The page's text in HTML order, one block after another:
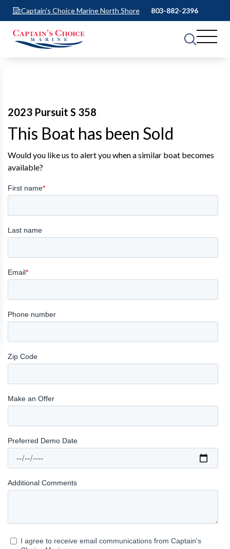
Captain's Choice Marine North Shore 803-882-2396
2023 Pursuit S 358
This Boat has been Sold
Would you like us to alert you when a similar boat becomes
available?